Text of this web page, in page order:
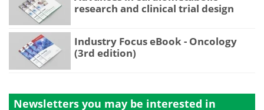
research and clinical trial design
Industry Focus eBook - Oncology
(3rd edition)
Newsletters you may be interested in